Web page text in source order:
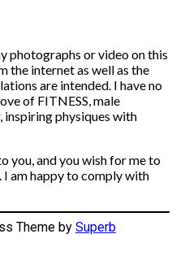
photographs or video on this
the internet as well as the
are intended. I have no
of FITNESS, male
physiques with
you, and you wish for me to
I am happy to comply with
Theme by Superb